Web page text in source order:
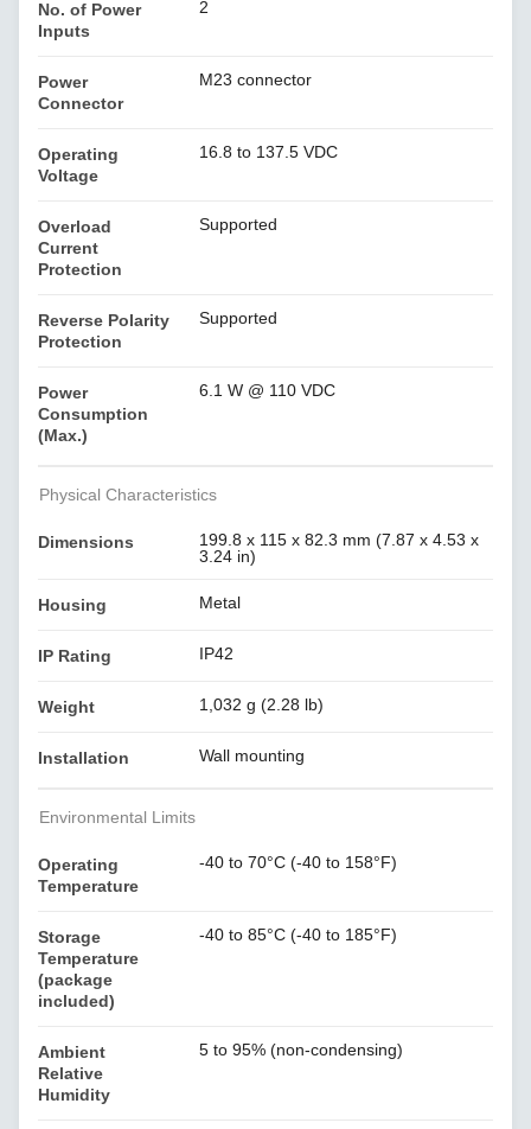
No. of Power
Inputs
2
Power
Connector
M23 connector
Operating
Voltage
16.8 to 137.5 VDC
Overload
Current
Protection
Supported
Reverse Polarity
Protection
Supported
Power
Consumption
(Max.)
6.1 W @ 110 VDC
Physical Characteristics
Dimensions
199.8 x 115 x 82.3 mm (7.87 x 4.53 x
3.24 in)
Housing Metal
IP Rating IP42
Weight 1,032 g (2.28 lb)
Installation Wall mounting
Environmental Limits
Operating
Temperature
-40 to 70°C (-40 to 158°F)
Storage
Temperature
(package
included)
-40 to 85°C (-40 to 185°F)
Ambient
Relative
Humidity
5 to 95% (non-condensing)